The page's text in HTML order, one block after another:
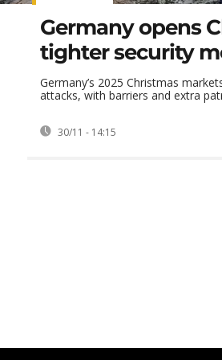
Germany opens
tighter security
Germany’s 2025 Christmas
attacks, with barriers and extra
30/11 - 14:15